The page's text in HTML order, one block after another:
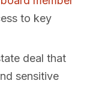
to key
deal that
sensitive